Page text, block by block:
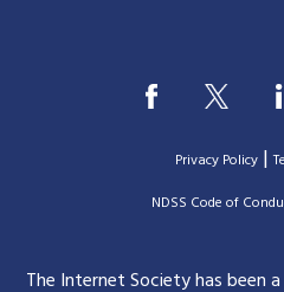
Privacy Policy |
|NDSS Code of
The Internet Society has been